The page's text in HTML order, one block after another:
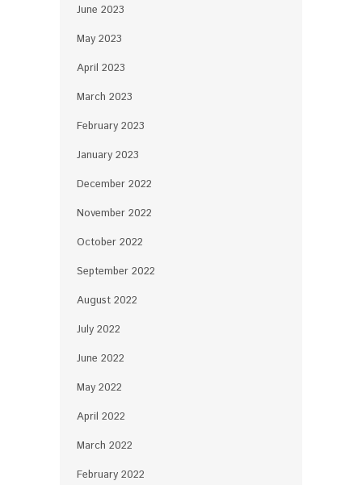
June 2023
May 2023
April 2023
March 2023
February 2023
January 2023
December 2022
November 2022
October 2022
September 2022
August 2022
July 2022
June 2022
May 2022
April 2022
March 2022
February 2022